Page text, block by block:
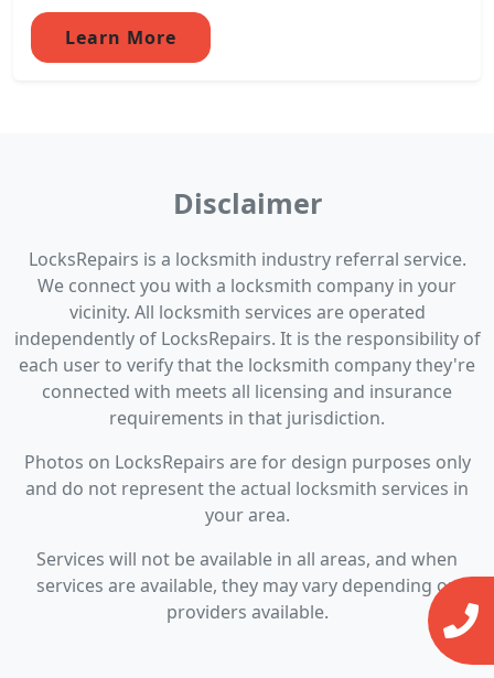
Learn More
Disclaimer
LocksRepairs is a locksmith industry referral service.
We connect you with a locksmith company in your
vicinity. All locksmith services are operated
independently of LocksRepairs. It is the responsibility of
each user to verify that the locksmith company they're
connected with meets all licensing and insurance
requirements in that jurisdiction.
Photos on LocksRepairs are for design purposes only
and do not represent the actual locksmith services in
your area.
Services will not be available in all areas, and when
services are available, they may vary depending on
providers available.